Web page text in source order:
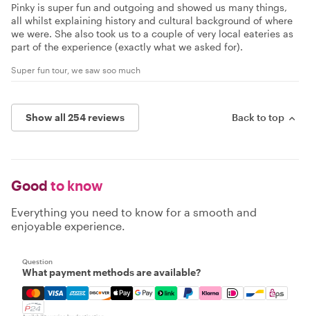
Pinky is super fun and outgoing and showed us many things,
all whilst explaining history and cultural background of where
we were. She also took us to a couple of very local eateries as
part of the experience (exactly what we asked for).
Super fun tour, we saw soo much
Show all 254 reviews Back to top
Good to know
Everything you need to know for a smooth and
enjoyable experience.
Question
What payment methods are available?
Mastercard, Visa, Amex, Discover, Apple Pay, Google